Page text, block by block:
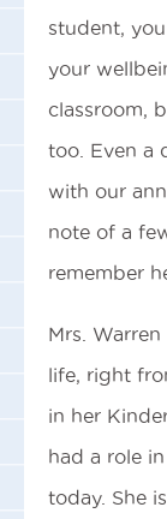
student,
your
classroom,
too. Even a
with our
note of a
remember
Mrs.
life, right
in her
had a role
today. She